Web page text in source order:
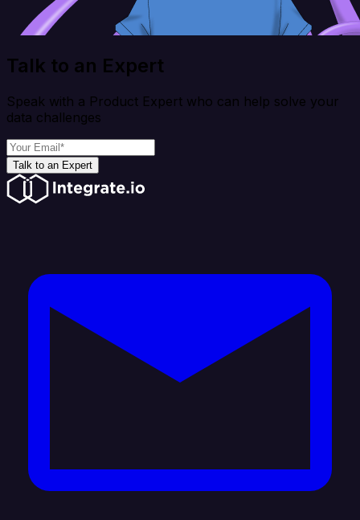
Talk to an Expert
Speak with a Product Expert who can help solve your
data challenges
Talk to an Expert